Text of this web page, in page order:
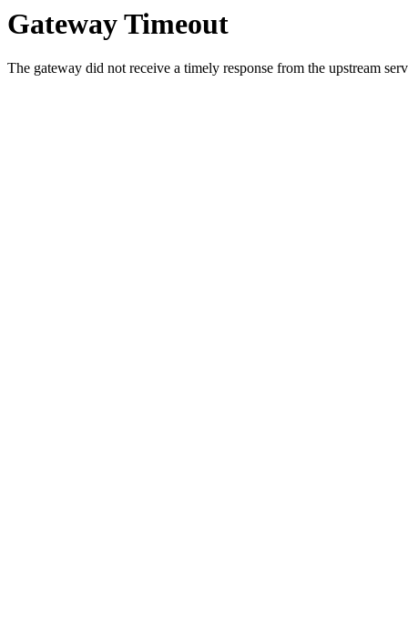
Gateway Timeout
The gateway did not receive a timely response from the upstream